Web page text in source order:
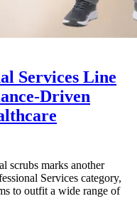
Services Line
Driven
scrubs marks another
Services category,
to outfit a wide range of